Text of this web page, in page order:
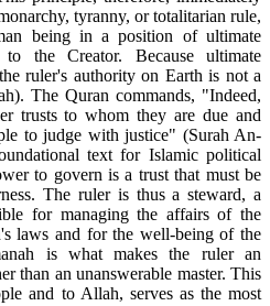
tyranny, or totalitarian rule,
being in a position of ultimate
the Creator. Because ultimate
ruler's authority on Earth is not a
The Quran commands, "Indeed,
trusts to whom they are due and
to judge with justice" (Surah An-
text for Islamic political
to govern is a trust that must be
The ruler is thus a steward, a
for managing the affairs of the
laws and for the well-being of the
is what makes the ruler an
than an unanswerable master. This
and to Allah, serves as the most